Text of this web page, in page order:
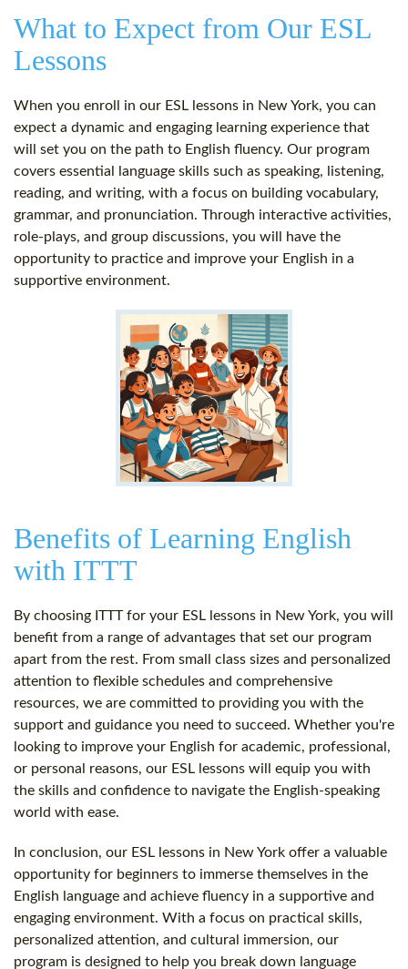
What to Expect from Our ESL
Lessons
When you enroll in our ESL lessons in New York, you can
expect a dynamic and engaging learning experience that
will set you on the path to English fluency. Our program
covers essential language skills such as speaking, listening,
reading, and writing, with a focus on building vocabulary,
grammar, and pronunciation. Through interactive activities,
role-plays, and group discussions, you will have the
opportunity to practice and improve your English in a
supportive environment.
Benefits of Learning English
with ITTT
By choosing ITTT for your ESL lessons in New York, you will
benefit from a range of advantages that set our program
apart from the rest. From small class sizes and personalized
attention to flexible schedules and comprehensive
resources, we are committed to providing you with the
support and guidance you need to succeed. Whether you're
looking to improve your English for academic, professional,
or personal reasons, our ESL lessons will equip you with
the skills and confidence to navigate the English-speaking
world with ease.
In conclusion, our ESL lessons in New York offer a valuable
opportunity for beginners to immerse themselves in the
English language and achieve fluency in a supportive and
engaging environment. With a focus on practical skills,
personalized attention, and cultural immersion, our
program is designed to help you break down language